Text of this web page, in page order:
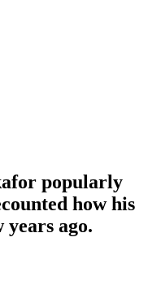
popularly
how his
years ago.